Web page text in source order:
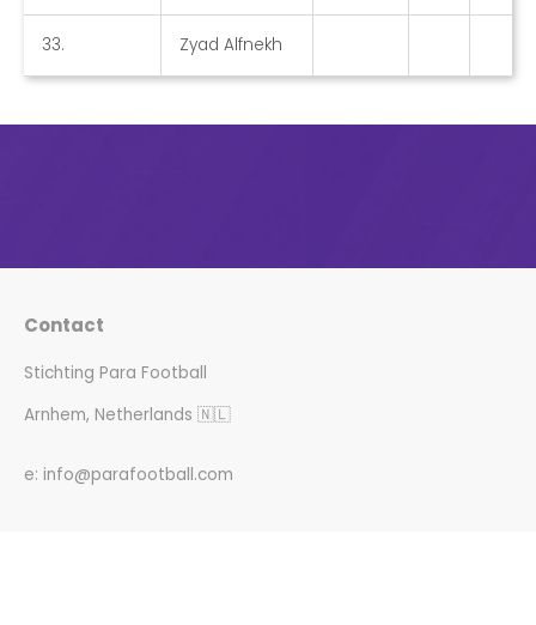
33. Zyad Alfnekh
Contact
Stichting Para Football
Arnhem, Netherlands 🇳🇱
e: info@parafootball.com